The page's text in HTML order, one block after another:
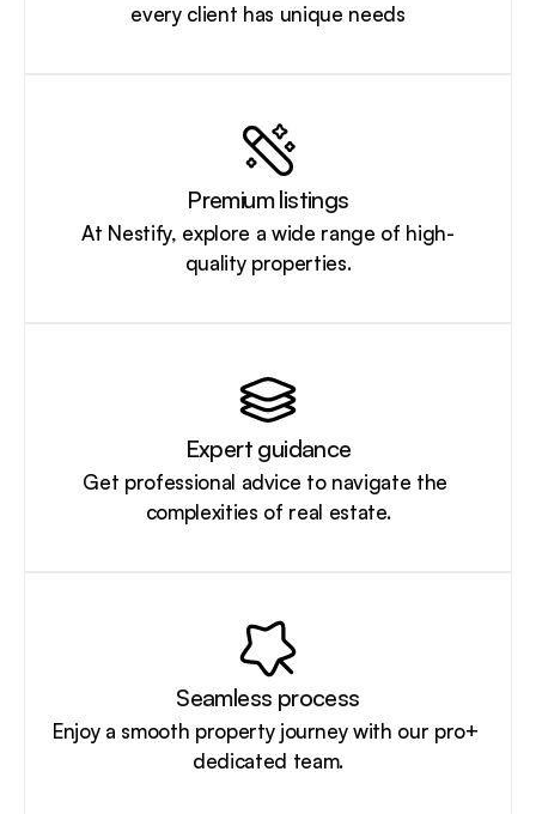
every client has unique needs
Premium listings
At Nestify, explore a wide range of high-
quality properties.
Expert guidance
Get professional advice to navigate the
complexities of real estate.
Seamless process
Enjoy a smooth property journey with our pro+
dedicated team.